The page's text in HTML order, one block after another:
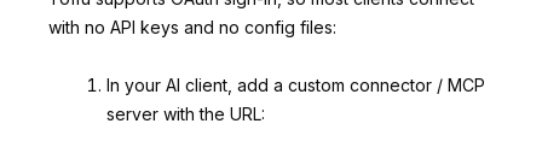
with no API keys and no config files:
In your AI client, add a custom connector / MCP
server with the URL: